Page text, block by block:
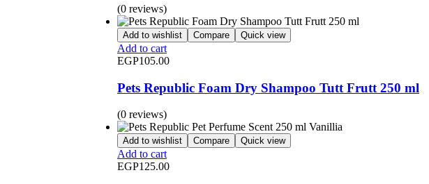
(0 reviews)
Add to wishlist Compare Quick view
Add to cart
EGP105.00
Pets Republic Foam Dry Shampoo Tutt Frutt 250 ml
(0 reviews)
Add to wishlist Compare Quick view
Add to cart
EGP125.00